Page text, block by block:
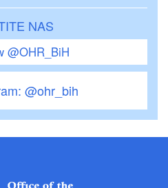
NAS
@OHR_BiH
@ohr_bih